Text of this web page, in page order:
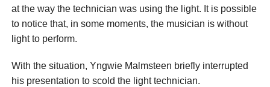
at the way the technician was using the light. It is possible
to notice that, in some moments, the musician is without
light to perform.
With the situation, Yngwie Malmsteen briefly interrupted
his presentation to scold the light technician.